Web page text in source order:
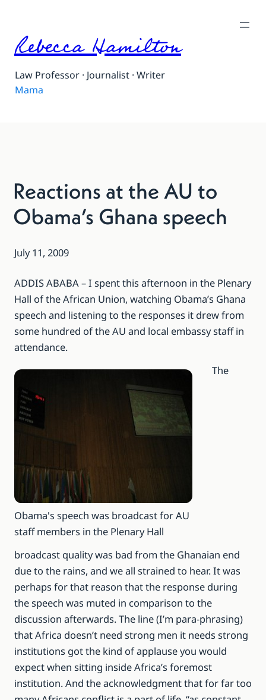
Rebecca Hamilton
Law Professor · Journalist · Writer
Mama
Reactions at the AU to
Obama’s Ghana speech
July 11, 2009
ADDIS ABABA – I spent this afternoon in the Plenary
Hall of the African Union, watching Obama’s Ghana
speech and listening to the responses it drew from
some hundred of the AU and local embassy staff in
attendance.
Obama's speech was broadcast for AU
staff members in the Plenary Hall
The
broadcast quality was bad from the Ghanaian end
due to the rains, and we all strained to hear. It was
perhaps for that reason that the response during
the speech was muted in comparison to the
discussion afterwards. The line (I’m para-phrasing)
that Africa doesn’t need strong men it needs strong
institutions got the kind of applause you would
expect when sitting inside Africa’s foremost
institution. And the acknowledgment that for far too